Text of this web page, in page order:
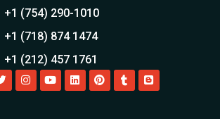
+1 (754) 290-1010
+1 (718) 874 1474
+1 (212) 457 1761